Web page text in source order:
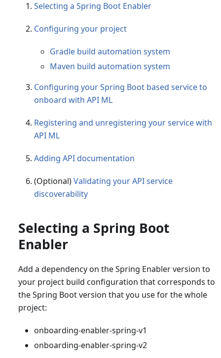
Selecting a Spring Boot Enabler
Configuring your project
Gradle build automation system
Maven build automation system
Configuring your Spring Boot based service to
onboard with API ML
Registering and unregistering your service with
API ML
Adding API documentation
(Optional)Validating your API service
discoverability
Selecting a Spring Boot
Enabler
Add a dependency on the Spring Enabler version to
your project build configuration that corresponds to
the Spring Boot version that you use for the whole
project:
onboarding-enabler-spring-v1
onboarding-enabler-spring-v2